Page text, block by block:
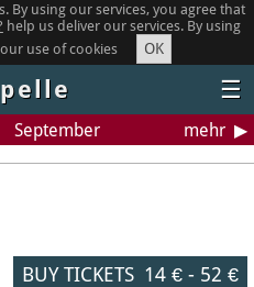
By using our services, you agree that
help us deliver our services. By using
use of cookies
OK
☰
September mehr
BUY TICKETS 14 €- 52 €